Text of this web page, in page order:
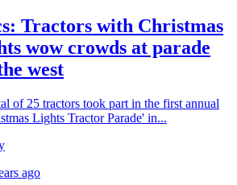
Tractors with Christmas
wow crowds at parade
west
of 25 tractors took part in the first annual
Lights Tractor Parade' in...
ago